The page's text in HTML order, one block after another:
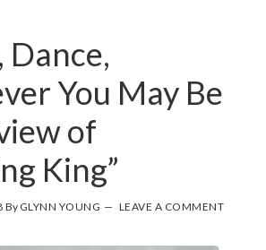
Dance,
You May Be
of
King”
By GLYNN YOUNG LEAVE A COMMENT